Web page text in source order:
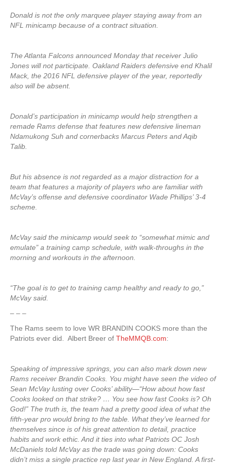
Donald is not the only marquee player staying away from an
NFL minicamp because of a contract situation.
The Atlanta Falcons announced Monday that receiver Julio
Jones will not participate. Oakland Raiders defensive end Khalil
Mack, the 2016 NFL defensive player of the year, reportedly
also will be absent.
Donald’s participation in minicamp would help strengthen a
remade Rams defense that features new defensive lineman
Ndamukong Suh and cornerbacks Marcus Peters and Aqib
Talib.
But his absence is not regarded as a major distraction for a
team that features a majority of players who are familiar with
McVay’s offense and defensive coordinator Wade Phillips’ 3-4
scheme.
McVay said the minicamp would seek to “somewhat mimic and
emulate” a training camp schedule, with walk-throughs in the
morning and workouts in the afternoon.
“The goal is to get to training camp healthy and ready to go,”
McVay said.
– – –
The Rams seem to love WR BRANDIN COOKS more than the
Patriots ever did. Albert Breer of TheMMQB.com:
Speaking of impressive springs, you can also mark down new
Rams receiver Brandin Cooks. You might have seen the video of
Sean McVay lusting over Cooks’ ability—“How about how fast
Cooks looked on that strike? … You see how fast Cooks is? Oh
God!” The truth is, the team had a pretty good idea of what the
fifth-year pro would bring to the table. What they’ve learned for
themselves since is of his great attention to detail, practice
habits and work ethic. And it ties into what Patriots OC Josh
McDaniels told McVay as the trade was going down: Cooks
didn’t miss a single practice rep last year in New England. A first-